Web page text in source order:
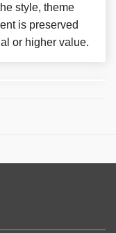
style, theme
is preserved
or higher value.